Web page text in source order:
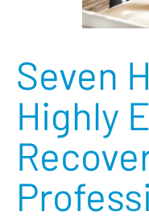
Seven
Highly